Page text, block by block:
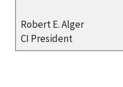
Robert E. Alger
CI President